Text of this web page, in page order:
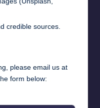
credible sources.
please email us at
form below: